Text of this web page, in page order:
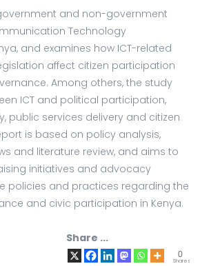
and non-government
Technology
and examines how ICT-related
affect citizen participation
Among others, the study
ICT and political participation,
public services delivery and citizen
is based on policy analysis,
and literature review, and aims to
initiatives and advocacy
policies and practices regarding the
and civic participation in Kenya.
Share ...
0
Shares